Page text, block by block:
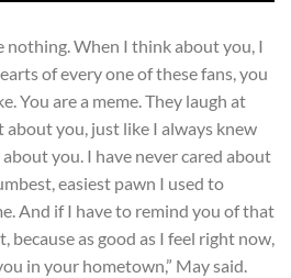
nothing. When I think about you, I
of every one of these fans, you
You are a meme. They laugh at
you, just like I always knew
you. I have never cared about
easiest pawn I used to
And if I have to remind you of that
because as good as I feel right now,
in your hometown,” May said.